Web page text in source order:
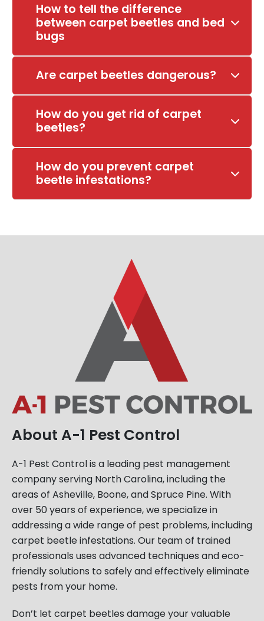
How to tell the difference
between carpet beetles and bed
bugs
Are carpet beetles dangerous?
How do you get rid of carpet
beetles?
How do you prevent carpet
beetle infestations?
About A-1 Pest Control
A-1 Pest Control is a leading pest management
company serving North Carolina, including the
areas of Asheville, Boone, and Spruce Pine. With
over 50 years of experience, we specialize in
addressing a wide range of pest problems, including
carpet beetle infestations. Our team of trained
professionals uses advanced techniques and eco-
friendly solutions to safely and effectively eliminate
pests from your home.
Don’t let carpet beetles damage your valuable